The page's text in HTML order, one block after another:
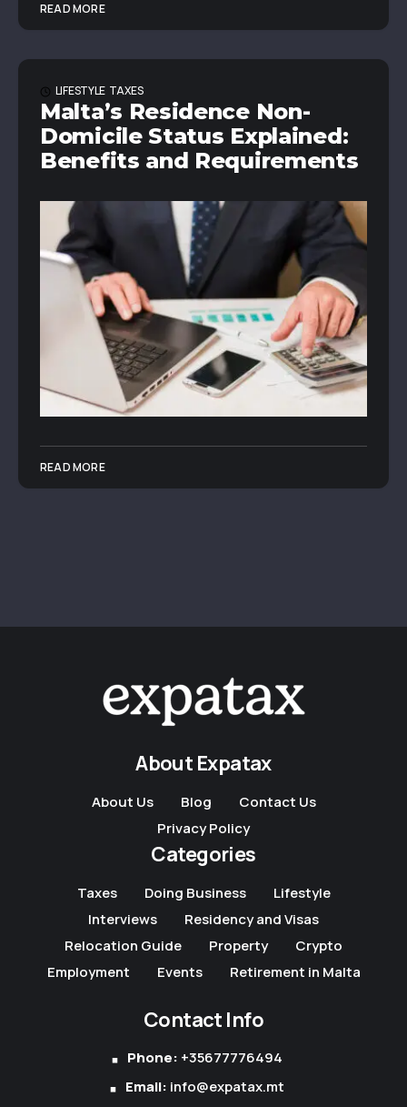
READ MORE
LIFESTYLE TAXES
Malta’s Residence Non-
Domicile Status Explained:
Benefits and Requirements
READ MORE
About Expatax
About Us Blog
Contact Us
Privacy Policy
Categories
Taxes Doing Business
Lifestyle
Interviews
Residency and Visas
Relocation Guide
Property
Crypto
Employment
Events Retirement in Malta
Contact Info
Phone: +35677776494
Email: info@expatax.mt